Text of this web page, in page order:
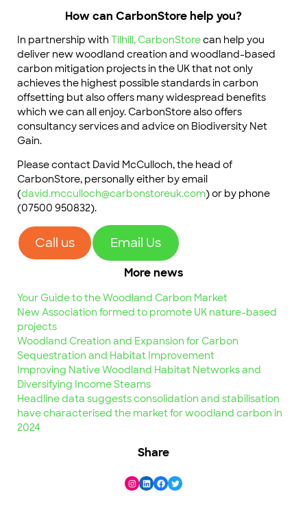
How can CarbonStore help you?
In partnership with Tilhill, CarbonStorecan help you
deliver new woodland creation and woodland-based
carbon mitigation projects in the UK that not only
achieves the highest possible standards in carbon
offsetting but also offers many widespread benefits
which we can all enjoy. CarbonStore also offers
consultancy services and advice on Biodiversity Net
Gain.
Please contact David McCulloch, the head of
CarbonStore, personally either by email
(david.mcculloch@carbonstoreuk.com) or by phone
(07500 950832).
Call us Email Us
More news
Your Guide to the Woodland Carbon Market
New Association formed to promote UK nature-based
projects
Woodland Creation and Expansion for Carbon
Sequestration and Habitat Improvement
Improving Native Woodland Habitat Networks and
Diversifying Income Steams
Headline data suggests consolidation and stabilisation
have characterised the market for woodland carbon in
2024
Share
Instagram
LinkedIn
Facebook
Twitter